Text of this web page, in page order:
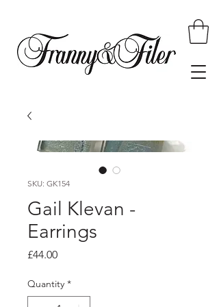
SKU: GK154
Gail Klevan -
Earrings
£44.00Price
Quantity *